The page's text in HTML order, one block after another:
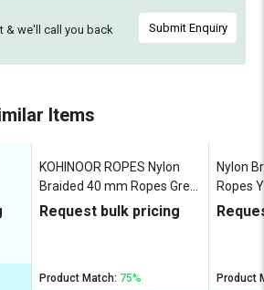
& we'll call you back
Submit Enquiry
Items
KOHINOOR ROPES Nylon
Braided 40 mm Ropes Grey
30000 kgf
Request bulk pricing
Product Match: 75%
Nylon
Ropes
Product